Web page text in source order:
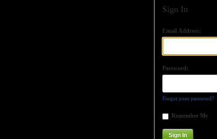
Sign In
Email Address:
Password:
Forgot your password?
Remember Me